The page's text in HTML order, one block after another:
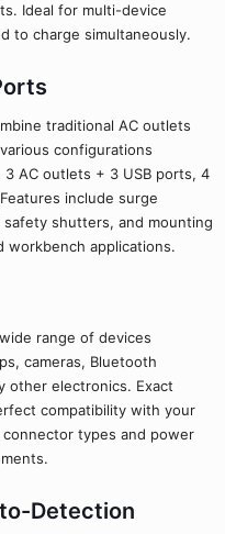
Ideal for multi-device
to charge simultaneously.
traditional AC outlets
configurations
AC outlets + 3 USB ports, 4
include surge
shutters, and mounting
applications.
range of devices
cameras, Bluetooth
other electronics. Exact
compatibility with your
types and power
Detection